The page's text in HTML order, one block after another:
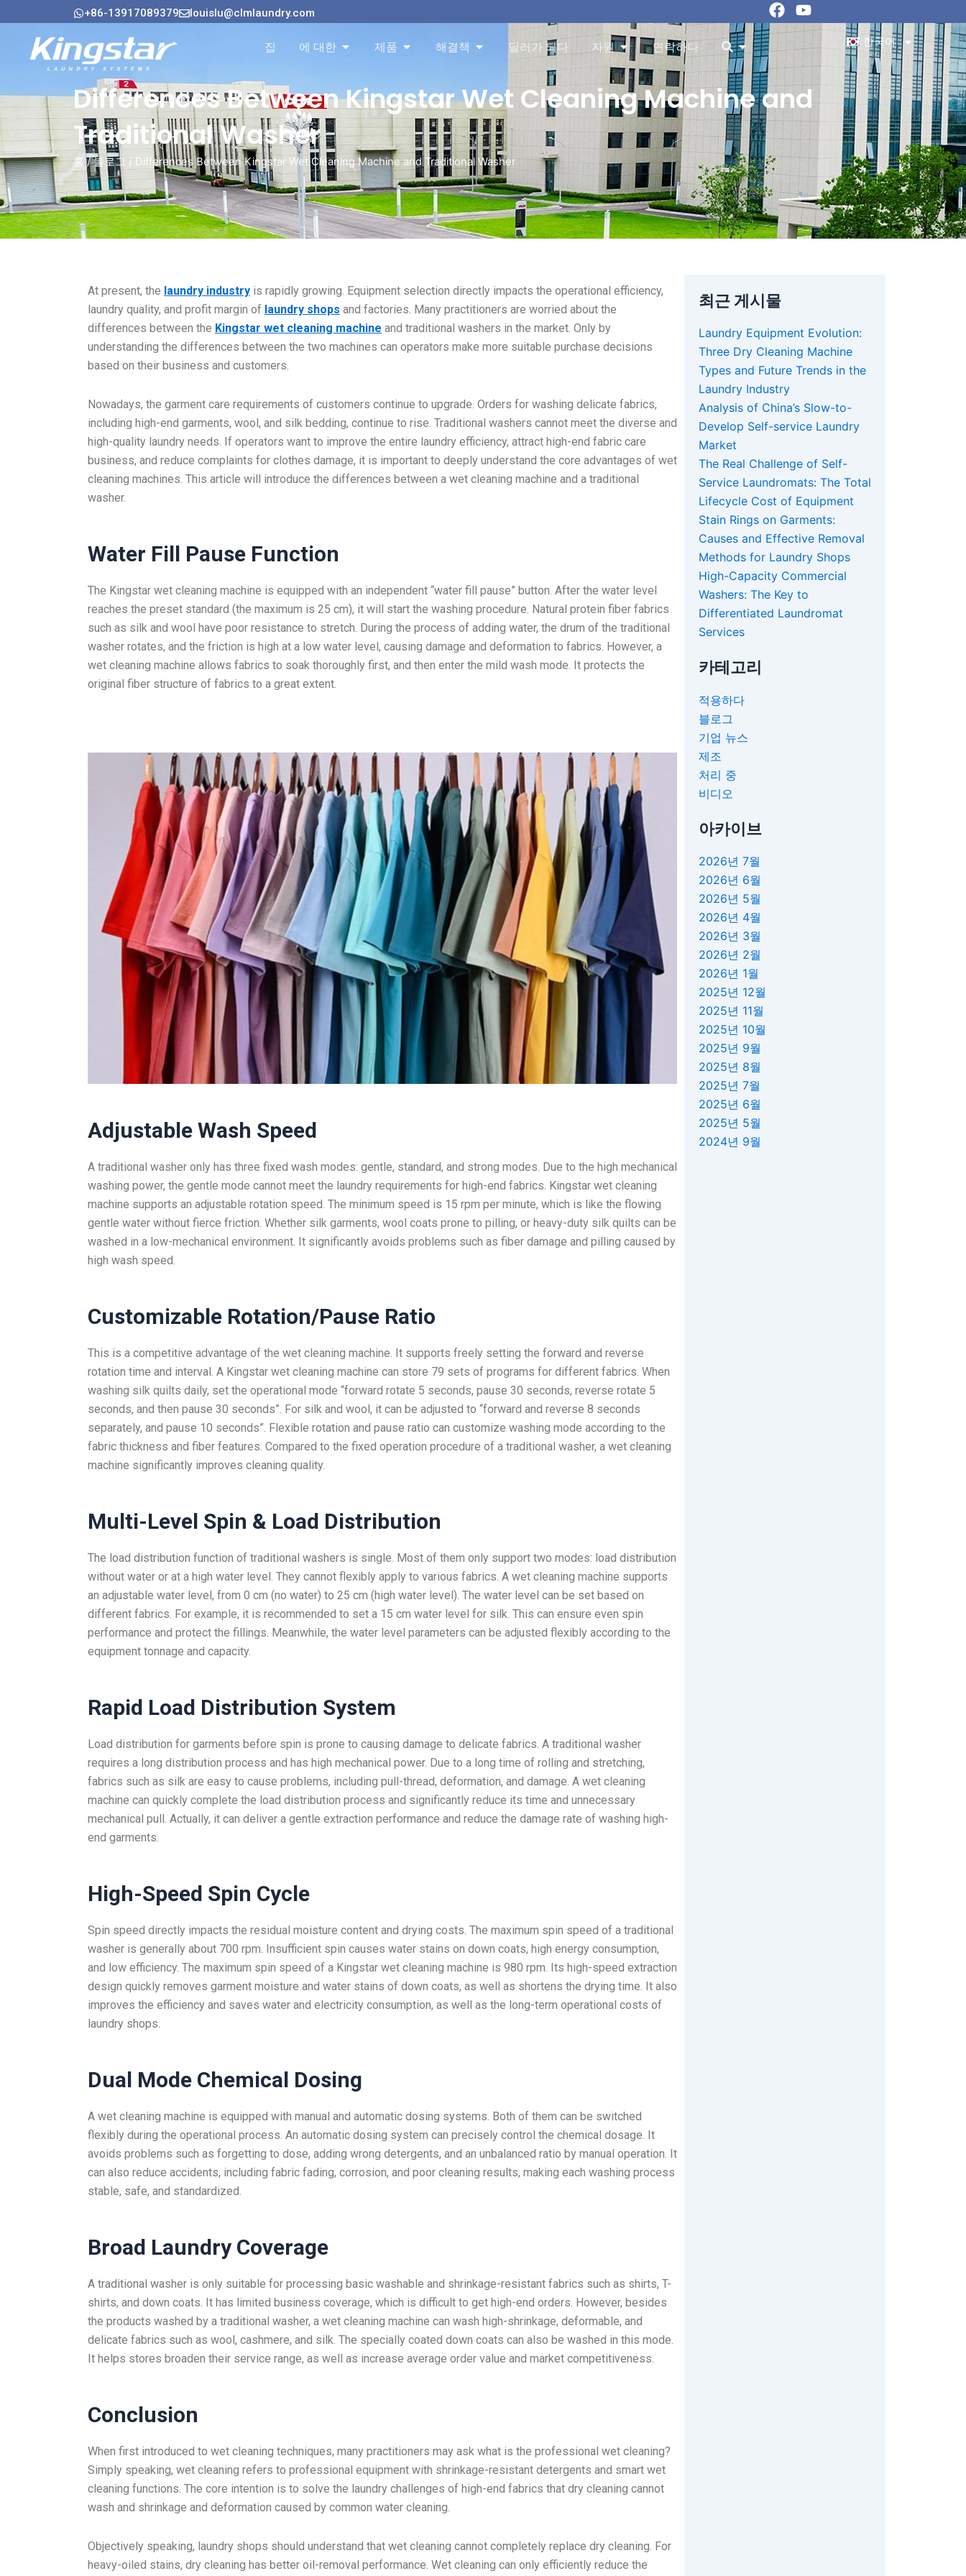
텐
+86-13917089379 louislu@clmlaundry.com
페
이
북
유
튜
집 에 대한 About 오픈
제품 Products 오픈
해결책 Solution 오픈
딜러가 되다 자원 Resources 오픈
연락하다 오픈 한국어
Differences Between Kingstar Wet Cleaning Machine and
Traditional Washer
홈/블로그 / Differences Between Kingstar Wet Cleaning Machine and Traditional Washer
At present, the laundry industry is rapidly growing. Equipment selection directly impacts the operational efficiency,
laundry quality, and profit margin of laundry shops and factories. Many practitioners are worried about the
differences between the Kingstar wet cleaning machine and traditional washers in the market. Only by
understanding the differences between the two machines can operators make more suitable purchase decisions
based on their business and customers.
Nowadays, the garment care requirements of customers continue to upgrade. Orders for washing delicate fabrics,
including high-end garments, wool, and silk bedding, continue to rise. Traditional washers cannot meet the diverse and
high-quality laundry needs. If operators want to improve the entire laundry efficiency, attract high-end fabric care
business, and reduce complaints for clothes damage, it is important to deeply understand the core advantages of wet
cleaning machines. This article will introduce the differences between a wet cleaning machine and a traditional
washer.
Water Fill Pause Function
The Kingstar wet cleaning machine is equipped with an independent “water fill pause” button. After the water level
reaches the preset standard (the maximum is 25 cm), it will start the washing procedure. Natural protein fiber fabrics
such as silk and wool have poor resistance to stretch. During the process of adding water, the drum of the traditional
washer rotates, and the friction is high at a low water level, causing damage and deformation to fabrics. However, a
wet cleaning machine allows fabrics to soak thoroughly first, and then enter the mild wash mode. It protects the
original fiber structure of fabrics to a great extent.
Adjustable Wash Speed
A traditional washer only has three fixed wash modes: gentle, standard, and strong modes. Due to the high mechanical
washing power, the gentle mode cannot meet the laundry requirements for high-end fabrics. Kingstar wet cleaning
machine supports an adjustable rotation speed. The minimum speed is 15 rpm per minute, which is like the flowing
gentle water without fierce friction. Whether silk garments, wool coats prone to pilling, or heavy-duty silk quilts can be
washed in a low-mechanical environment. It significantly avoids problems such as fiber damage and pilling caused by
high wash speed.
Customizable Rotation/Pause Ratio
This is a competitive advantage of the wet cleaning machine. It supports freely setting the forward and reverse
rotation time and interval. A Kingstar wet cleaning machine can store 79 sets of programs for different fabrics. When
washing silk quilts daily, set the operational mode “forward rotate 5 seconds, pause 30 seconds, reverse rotate 5
seconds, and then pause 30 seconds”. For silk and wool, it can be adjusted to “forward and reverse 8 seconds
separately, and pause 10 seconds”. Flexible rotation and pause ratio can customize washing mode according to the
fabric thickness and fiber features. Compared to the fixed operation procedure of a traditional washer, a wet cleaning
machine significantly improves cleaning quality.
Multi-Level Spin & Load Distribution
The load distribution function of traditional washers is single. Most of them only support two modes: load distribution
without water or at a high water level. They cannot flexibly apply to various fabrics. A wet cleaning machine supports
an adjustable water level, from 0 cm (no water) to 25 cm (high water level). The water level can be set based on
different fabrics. For example, it is recommended to set a 15 cm water level for silk. This can ensure even spin
performance and protect the fillings. Meanwhile, the water level parameters can be adjusted flexibly according to the
equipment tonnage and capacity.
Rapid Load Distribution System
Load distribution for garments before spin is prone to causing damage to delicate fabrics. A traditional washer
requires a long distribution process and has high mechanical power. Due to a long time of rolling and stretching,
fabrics such as silk are easy to cause problems, including pull-thread, deformation, and damage. A wet cleaning
machine can quickly complete the load distribution process and significantly reduce its time and unnecessary
mechanical pull. Actually, it can deliver a gentle extraction performance and reduce the damage rate of washing high-
end garments.
High-Speed Spin Cycle
Spin speed directly impacts the residual moisture content and drying costs. The maximum spin speed of a traditional
washer is generally about 700 rpm. Insufficient spin causes water stains on down coats, high energy consumption,
and low efficiency. The maximum spin speed of a Kingstar wet cleaning machine is 980 rpm. Its high-speed extraction
design quickly removes garment moisture and water stains of down coats, as well as shortens the drying time. It also
improves the efficiency and saves water and electricity consumption, as well as the long-term operational costs of
laundry shops.
Dual Mode Chemical Dosing
A wet cleaning machine is equipped with manual and automatic dosing systems. Both of them can be switched
flexibly during the operational process. An automatic dosing system can precisely control the chemical dosage. It
avoids problems such as forgetting to dose, adding wrong detergents, and an unbalanced ratio by manual operation. It
can also reduce accidents, including fabric fading, corrosion, and poor cleaning results, making each washing process
stable, safe, and standardized.
Broad Laundry Coverage
A traditional washer is only suitable for processing basic washable and shrinkage-resistant fabrics such as shirts, T-
shirts, and down coats. It has limited business coverage, which is difficult to get high-end orders. However, besides
the products washed by a traditional washer, a wet cleaning machine can wash high-shrinkage, deformable, and
delicate fabrics such as wool, cashmere, and silk. The specially coated down coats can also be washed in this mode.
It helps stores broaden their service range, as well as increase average order value and market competitiveness.
Conclusion
When first introduced to wet cleaning techniques, many practitioners may ask what is the professional wet cleaning?
Simply speaking, wet cleaning refers to professional equipment with shrinkage-resistant detergents and smart wet
cleaning functions. The core intention is to solve the laundry challenges of high-end fabrics that dry cleaning cannot
wash and shrinkage and deformation caused by common water cleaning.
Objectively speaking, laundry shops should understand that wet cleaning cannot completely replace dry cleaning. For
heavy-oiled stains, dry cleaning has better oil-removal performance. Wet cleaning can only efficiently reduce the
최근 게시물
Laundry Equipment Evolution:
Three Dry Cleaning Machine
Types and Future Trends in the
Laundry Industry
Analysis of China’s Slow-to-
Develop Self-service Laundry
Market
The Real Challenge of Self-
Service Laundromats: The Total
Lifecycle Cost of Equipment
Stain Rings on Garments:
Causes and Effective Removal
Methods for Laundry Shops
High-Capacity Commercial
Washers: The Key to
Differentiated Laundromat
Services
카테고리
적용하다
블로그
기업 뉴스
제조
처리 중
비디오
아카이브
2026년 7월
2026년 6월
2026년 5월
2026년 4월
2026년 3월
2026년 2월
2026년 1월
2025년 12월
2025년 11월
2025년 10월
2025년 9월
2025년 8월
2025년 7월
2025년 6월
2025년 5월
2024년 9월